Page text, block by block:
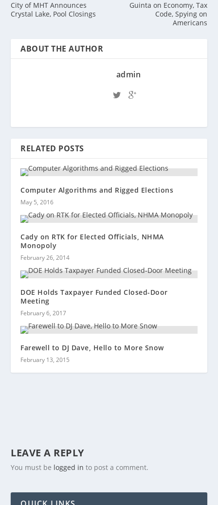
City of MHT Announces
Crystal Lake, Pool Closings
Guinta on Economy, Tax
Code, Spying on
Americans
ABOUT THE AUTHOR
admin
RELATED POSTS
Computer Algorithms and Rigged Elections
May 5, 2016
Cady on RTK for Elected Officials, NHMA
Monopoly
February 26, 2014
DOE Holds Taxpayer Funded Closed-Door
Meeting
February 6, 2017
Farewell to DJ Dave, Hello to More Snow
February 13, 2015
LEAVE A REPLY
You must be logged in to post a comment.